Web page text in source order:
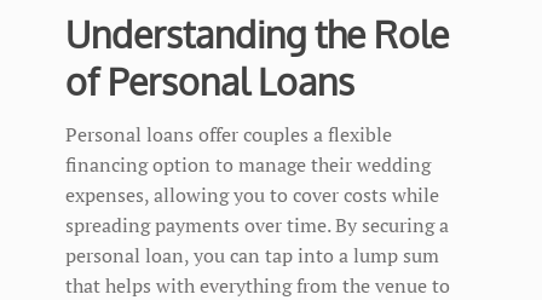
Understanding the Role
of Personal Loans
Personal loans offer couples a flexible
financing option to manage their wedding
expenses, allowing you to cover costs while
spreading payments over time. By securing a
personal loan, you can tap into a lump sum
that helps with everything from the venue to